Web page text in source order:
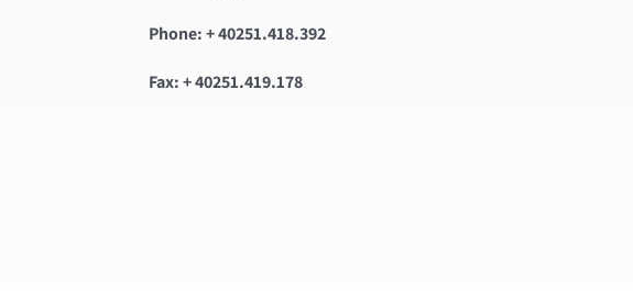
Phone: + 40251.418.392
Fax: + 40251.419.178